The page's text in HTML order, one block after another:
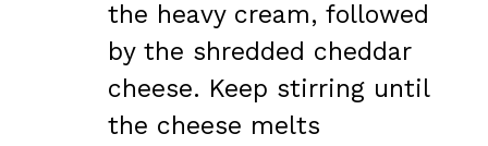
the heavy cream, followed
by the shredded cheddar
cheese. Keep stirring until
the cheese melts